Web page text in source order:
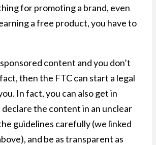
for promoting a brand, even
a free product, you have to
content and you don’t
then the FTC can start a legal
In fact, you can also get in
the content in an unclear
guidelines carefully (we linked
and be as transparent as